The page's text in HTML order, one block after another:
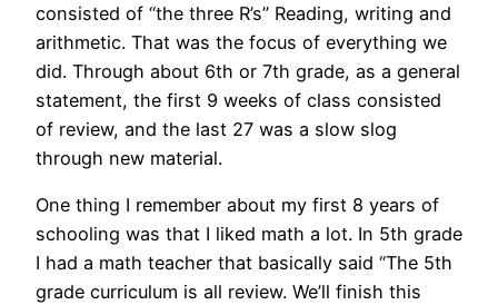
consisted of “the three R’s” Reading, writing and
arithmetic. That was the focus of everything we
did. Through about 6th or 7th grade, as a general
statement, the first 9 weeks of class consisted
of review, and the last 27 was a slow slog
through new material.
One thing I remember about my first 8 years of
schooling was that I liked math a lot. In 5th grade
I had a math teacher that basically said “The 5th
grade curriculum is all review. We’ll finish this